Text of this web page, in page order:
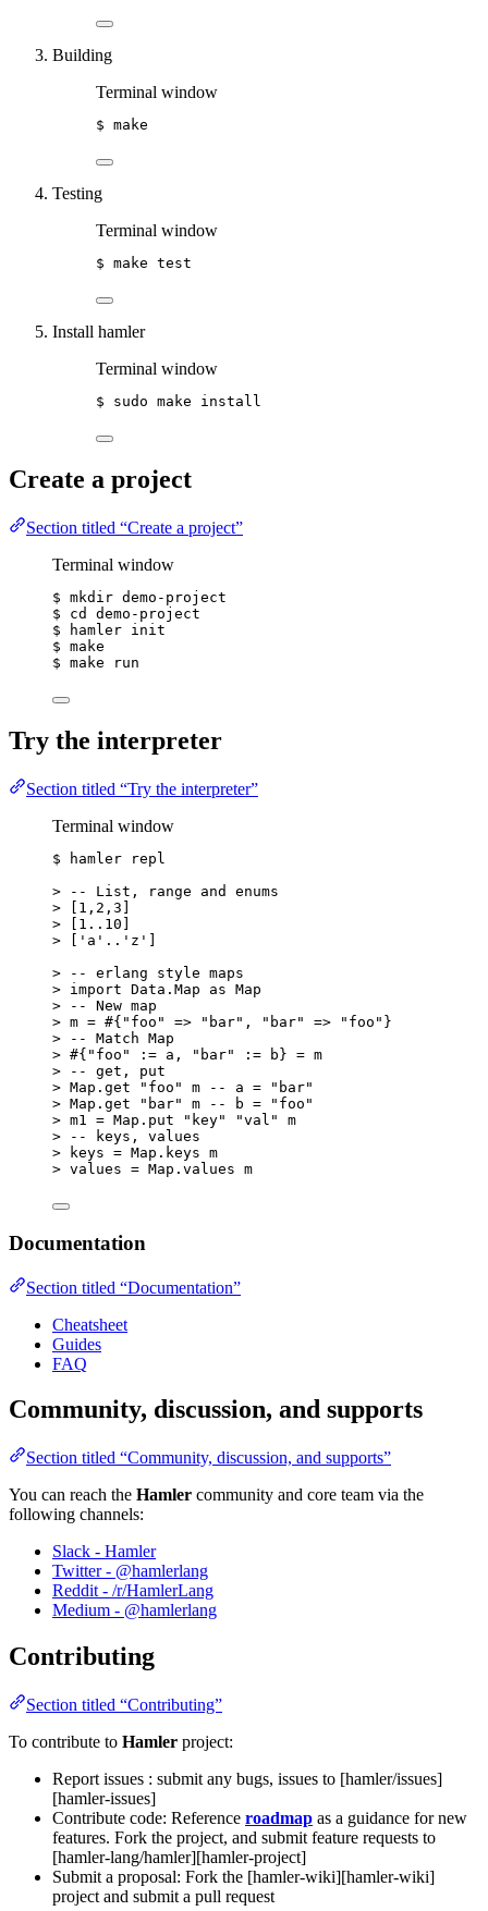
Building
Terminal window
$ make
Testing
Terminal window
$ make test
Install hamler
Terminal window
$ sudo make install
Create a project
Section titled “Create a project”
Terminal window
$ mkdir demo-project
$
cd
demo-project
$
hamler init
$ make
$ make run
Try the interpreter
Section titled “Try the interpreter”
Terminal window
$ hamler
repl
> -- List, range and enums
> [1,2,3]
> [1..10]
>
' a ' .. ' z '
> -- erlang style maps
> import Data.Map as Map
> -- New map
> m = #{"foo" => "bar", "bar" => "foo"}
> -- Match Map
> #{"foo" := a, "bar" := b} = m
> -- get, put
> Map.get " foo " m -- a = " bar"
> Map.get " bar" m -- b = " foo "
> m1 = Map.put " key" "val "
m
> -- keys, values
> keys = Map.keys m
> values = Map.values m
Documentation
Section titled “Documentation”
Cheatsheet
Guides
FAQ
Community, discussion, and supports
Section titled “Community, discussion, and supports”
You can reach the Hamler community and core team via the
following channels:
Slack - Hamler
Twitter - @hamlerlang
Reddit - /r/HamlerLang
Medium - @hamlerlang
Contributing
Section titled “Contributing”
To contribute to Hamler project:
Report issues : submit any bugs, issues to [hamler/issues]
[hamler-issues]
Contribute code: Reference roadmap as a guidance for new
features. Fork the project, and submit feature requests to
[hamler-lang/hamler][hamler-project]
Submit a proposal: Fork the [hamler-wiki][hamler-wiki]
project and submit a pull request